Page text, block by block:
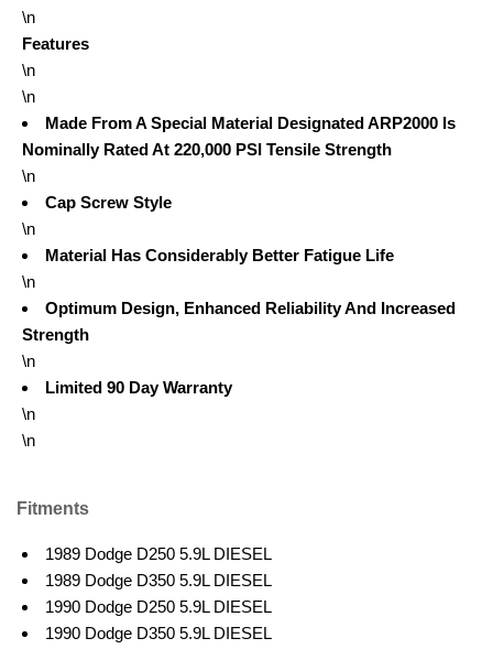
\n
Features
\n
\n
Made From A Special Material Designated ARP2000 Is
Nominally Rated At 220,000 PSI Tensile Strength
\n
Cap Screw Style
\n
Material Has Considerably Better Fatigue Life
\n
Optimum Design, Enhanced Reliability And Increased
Strength
\n
Limited 90 Day Warranty
\n
\n
Fitments
1989 Dodge D250 5.9L DIESEL
1989 Dodge D350 5.9L DIESEL
1990 Dodge D250 5.9L DIESEL
1990 Dodge D350 5.9L DIESEL